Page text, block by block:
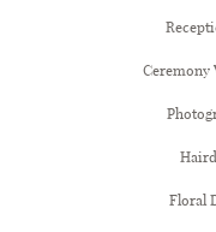
Ceremony
Floral